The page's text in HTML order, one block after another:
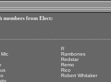
members from Elect:
R
Rambones
Redstar
Remo
Rico
Robert Whitaker